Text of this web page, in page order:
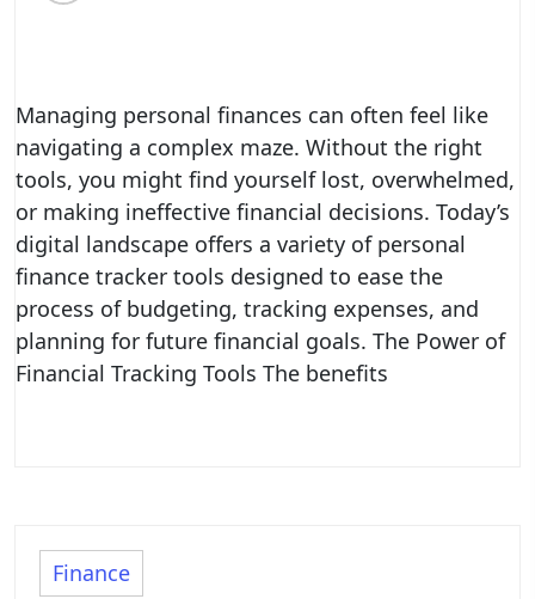
Managing personal finances can often feel like
navigating a complex maze. Without the right
tools, you might find yourself lost, overwhelmed,
or making ineffective financial decisions. Today’s
digital landscape offers a variety of personal
finance tracker tools designed to ease the
process of budgeting, tracking expenses, and
planning for future financial goals. The Power of
Financial Tracking Tools The benefits
Finance